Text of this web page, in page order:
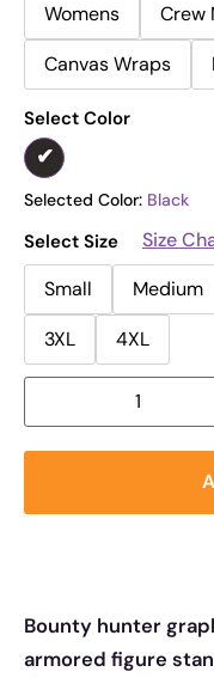
Womens
Crew
Canvas Wraps
Select Color
Selected Color: Black
Select Size
Size
Small
Medium
3XL
4XL
Bounty hunter
armored figure